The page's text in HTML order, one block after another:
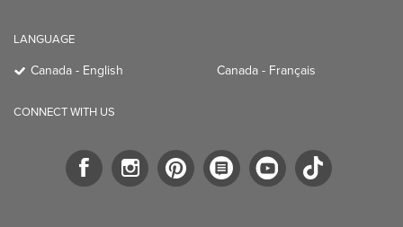
LANGUAGE
Canada - English Canada - Français
CONNECT WITH US